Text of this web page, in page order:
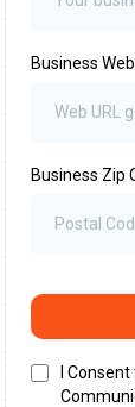
Business
Business Zip
I